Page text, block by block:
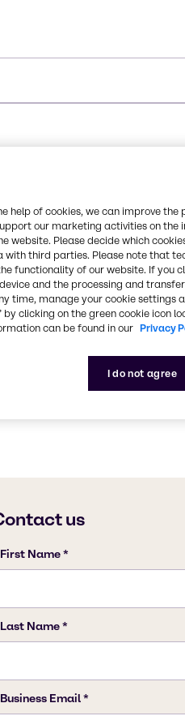
than
Synonyms
Alcohols, C12-
CAS Number
84133-50-6,
help of cookies, we can improve
our marketing activities on the
website. Please decide which
third parties. Please note that
functionality of our website. If you
and the processing and
time, manage your cookie settings
by clicking on the green cookie icon
can be found in our Privacy
I do not agree